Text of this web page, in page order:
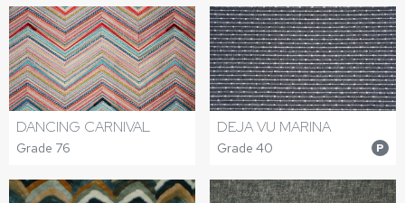
DANCING CARNIVAL
Grade 76
DEJA VU MARINA
Grade 40 P